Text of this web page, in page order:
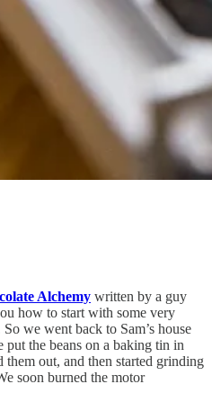
Alchemy written by a guy
how to start with some very
we went back to Sam’s house
the beans on a baking tin in
them out, and then started grinding
soon burned the motor